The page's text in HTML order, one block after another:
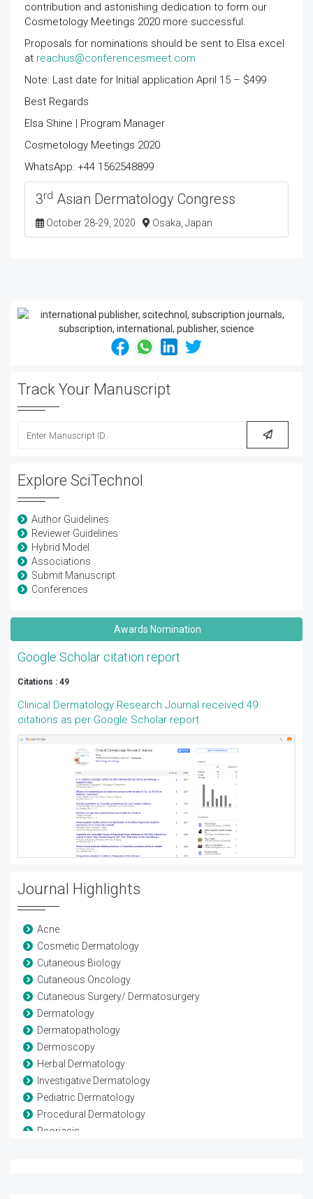
contribution and astonishing dedication to form our
Cosmetology Meetings 2020 more successful.
Proposals for nominations should be sent to Elsa excel
at reachus@conferencesmeet.com
Note: Last date for Initial application April 15 – $499
Best Regards
Elsa Shine | Program Manager
Cosmetology Meetings 2020
WhatsApp: +44 1562548899
3rd Asian Dermatology Congress
October 28-29, 2020 Osaka, Japan
Track Your Manuscript
Explore SciTechnol
Author Guidelines
Reviewer Guidelines
Hybrid Model
Associations
Submit Manuscript
Conferences
Awards Nomination
Google Scholar citation report
Citations : 49
Clinical Dermatology Research Journal received 49
citations as per Google Scholar report
Journal Highlights
Acne
Cosmetic Dermatology
Cutaneous Biology
Cutaneous Oncology
Cutaneous Surgery/ Dermatosurgery
Dermatology
Dermatopathology
Dermoscopy
Herbal Dermatology
Investigative Dermatology
Pediatric Dermatology
Procedural Dermatology
Psoriasis